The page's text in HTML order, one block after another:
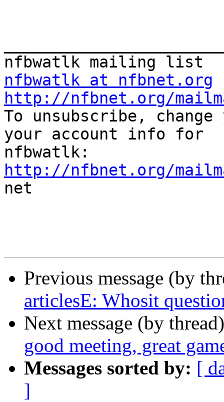
nfbwatlk at nfbnet.org
http://nfbnet.org/
To unsubscribe,
your account info for
http://nfbnet.org/
net
Previous message (by
articlesE: Whosit
Next message (by
good meeting, great
Messages sorted by: [
]